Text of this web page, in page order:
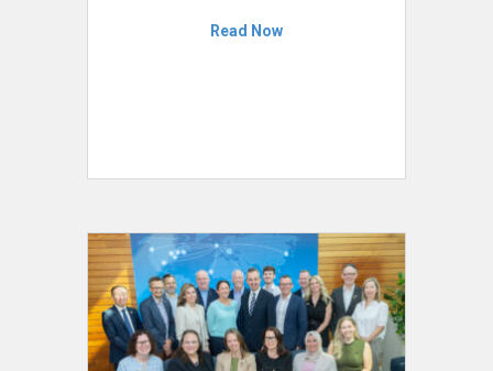
Read Now